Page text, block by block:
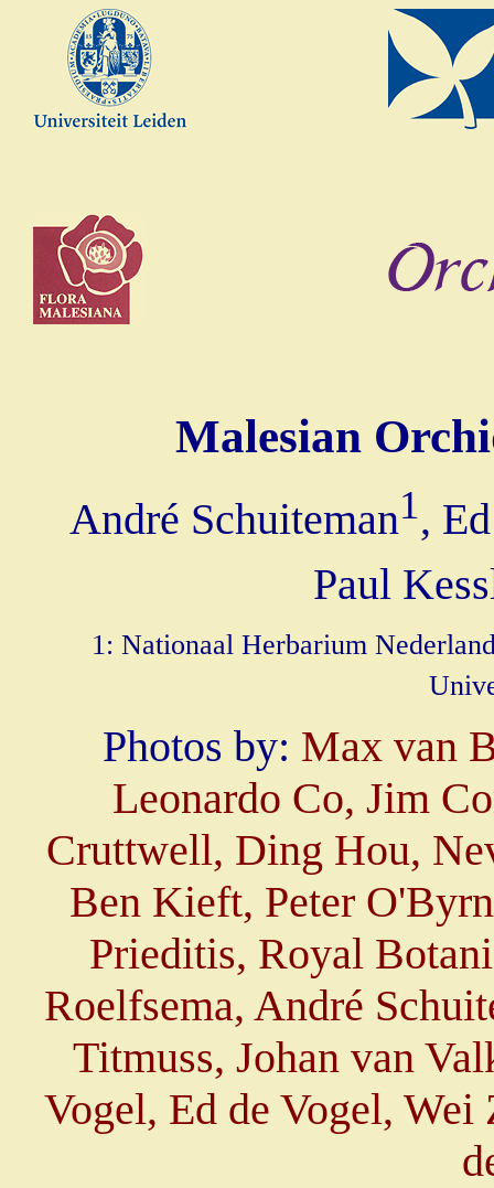
Malesian
André Schuiteman1,
Paul
1: Nationaal Herbarium
Photos by: Max van
Leonardo Co, Jim
Cruttwell, Ding Hou,
Ben Kieft, Peter
Prieditis, Royal
Roelfsema, André
Titmuss, Johan van
Vogel, Ed de Vogel,